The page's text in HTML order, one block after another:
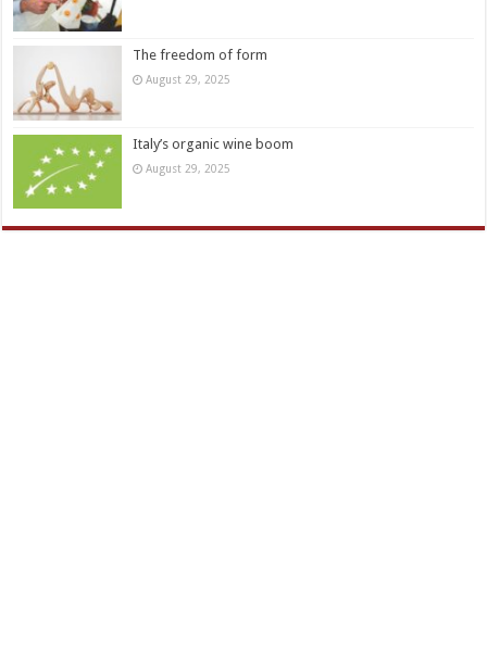
The freedom of form
August 29, 2025
Italy’s organic wine boom
August 29, 2025